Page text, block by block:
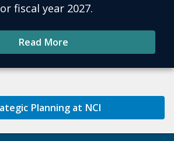
fiscal year 2027.
Read More
Planning at NCI